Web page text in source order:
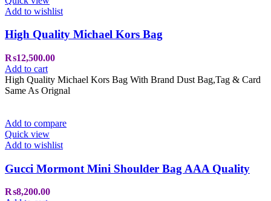
Add to wishlist
High Quality Michael Kors Bag
₨12,500.00
Add to cart
High Quality Michael Kors Bag With Brand Dust Bag,Tag & Card
Same As Orignal
Add to compare
Quick view
Add to wishlist
Gucci Mormont Mini Shoulder Bag AAA Quality
₨8,200.00